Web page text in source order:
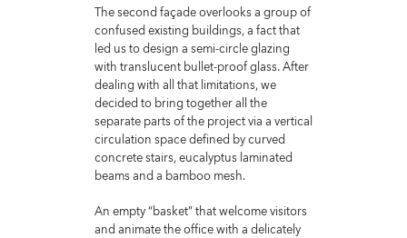
The second façade overlooks a group of
confused existing buildings, a fact that
led us to design a semi-circle glazing
with translucent bullet-proof glass. After
dealing with all that limitations, we
decided to bring together all the
separate parts of the project via a vertical
circulation space defined by curved
concrete stairs, eucalyptus laminated
beams and a bamboo mesh.
An empty “basket” that welcome visitors
and animate the office with a delicately